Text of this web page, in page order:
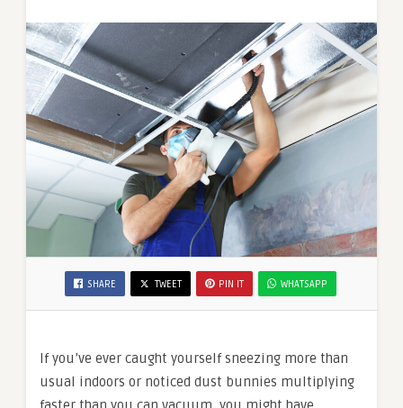
SHARE TWEET PIN IT WHATSAPP
If you’ve ever caught yourself sneezing more than
usual indoors or noticed dust bunnies multiplying